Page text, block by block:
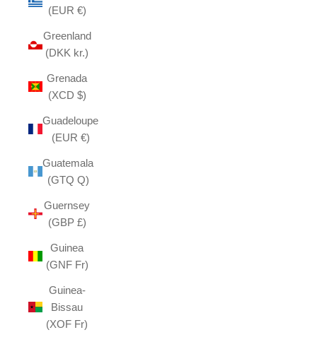
(EUR €)
Greenland
(DKK kr.)
Grenada
(XCD $)
Guadeloupe
(EUR €)
Guatemala
(GTQ Q)
Guernsey
(GBP £)
Guinea
(GNF Fr)
Guinea-
Bissau
(XOF Fr)